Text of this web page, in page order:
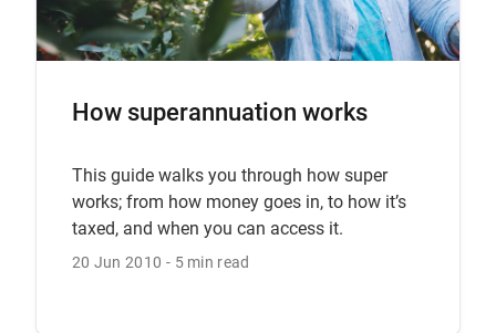
How superannuation works
This guide walks you through how super
works; from how money goes in, to how it’s
taxed, and when you can access it.
20 Jun 2010 5 min read